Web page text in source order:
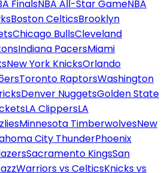
FinalsNBA All-Star GameNBA
Boston CelticsBrooklyn
Chicago BullsCleveland
Indiana PacersMiami
New York KnicksOrlando
Toronto RaptorsWashington
Denver NuggetsGolden State
LA ClippersLA
Minnesota TimberwolvesNew
City ThunderPhoenix
Sacramento KingsSan
Warriors vs CelticsKnicks vs